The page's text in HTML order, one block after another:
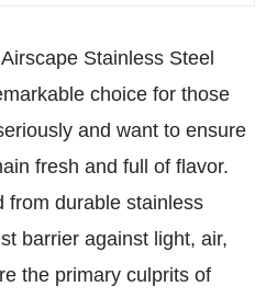
Stainless Steel
choice for those
and want to ensure
fresh and full of flavor.
from durable stainless
barrier against light, air,
the primary culprits of